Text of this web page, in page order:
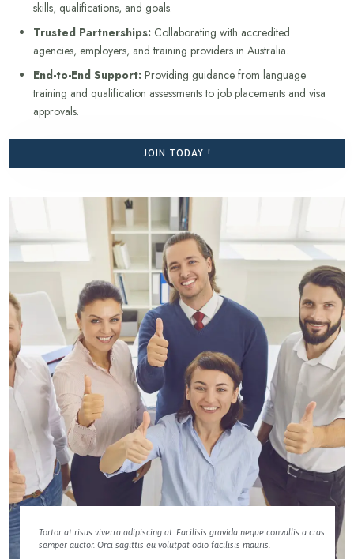
skills, qualifications, and goals.
Trusted Partnerships: Collaborating with accredited
agencies, employers, and training providers in Australia.
End-to-End Support: Providing guidance from language
training and qualification assessments to job placements and visa
approvals.
JOIN TODAY !
Tortor at risus viverra adipiscing at. Facilisis gravida neque convallis a cras
semper auctor. Orci sagittis eu volutpat odio facilisis mauris.